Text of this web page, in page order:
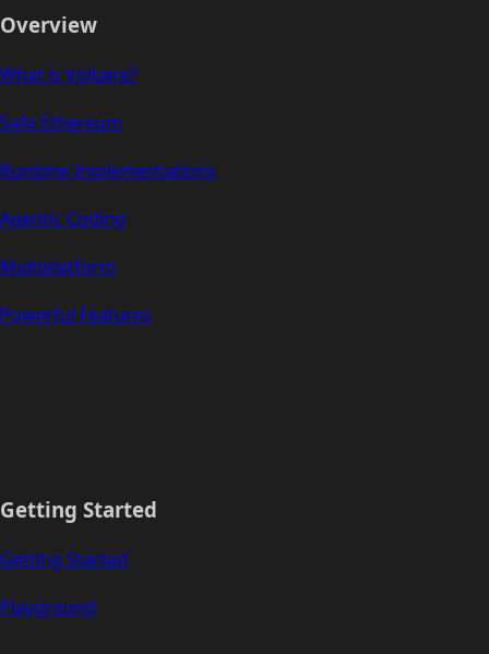
Overview
What is Voltaire?
Safe Ethereum
Runtime Implementations
Agentic Coding
Multiplatform
Powerful Features
Getting Started
Getting Started
Playground